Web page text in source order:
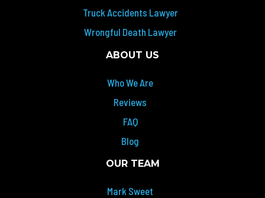
Truck Accidents Lawyer
Wrongful Death Lawyer
ABOUT US
Who We Are
Reviews
FAQ
Blog
OUR TEAM
Mark Sweet